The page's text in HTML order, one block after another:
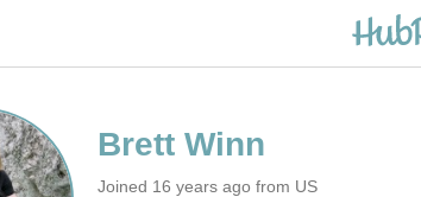
Joined 16 years ago from US